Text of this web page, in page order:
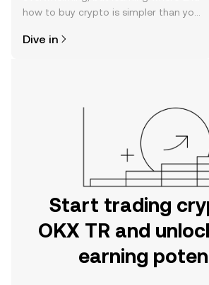
how to buy crypto is simpler than you
the OKX TR mobile app, or right here
Dive in
Start trading
OKX TR and
earning